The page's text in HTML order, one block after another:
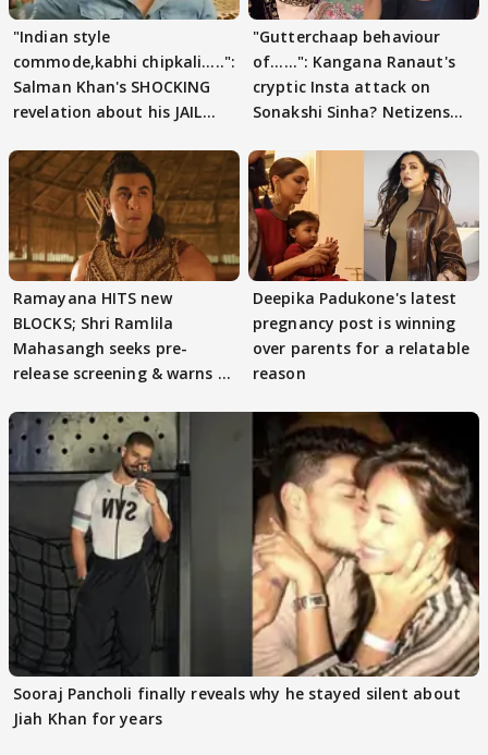
"Indian style
commode,kabhi chipkali.....":
Salman Khan's SHOCKING
revelation about his JAIL
"Gutterchaap behaviour
of......": Kangana Ranaut's
cryptic Insta attack on
Sonakshi Sinha? Netizens
Ramayana HITS new
BLOCKS; Shri Ramlila
Mahasangh seeks pre-
release screening & warns of
Deepika Padukone's latest
pregnancy post is winning
over parents for a relatable
reason
Sooraj Pancholi finally reveals why he stayed silent about
Jiah Khan for years